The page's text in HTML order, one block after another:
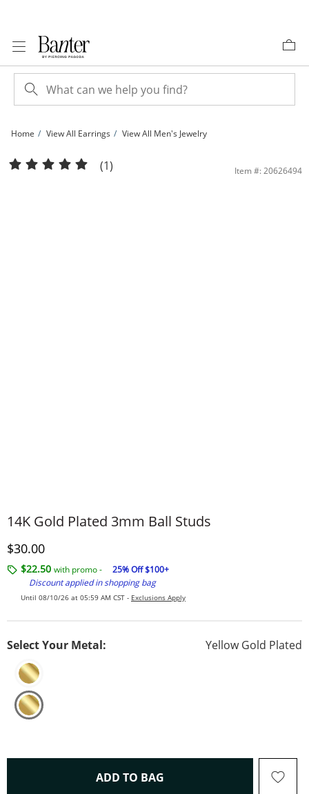
Home View All Earrings View All Men's Jewelry
14K Gold Plated 3mm Ball Studs | Banter
(1) Item #: 20626494
14K Gold Plated 3mm Ball Studs
Discounted Price
$30.00
$22.50 with promo -
25% Off $100+
Discount applied in shopping bag
Until 08/10/26 at 05:59 AM CST - Exclusions Apply
Select Your Metal: Yellow Gold Plated
ADD TO BAG THIS ACTION WILL OPEN